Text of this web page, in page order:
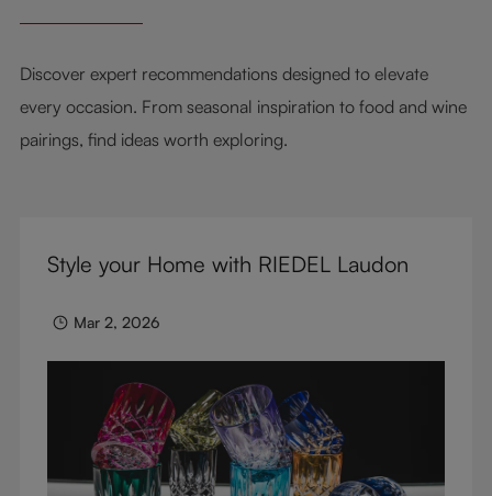
Discover expert recommendations designed to elevate
every occasion. From seasonal inspiration to food and wine
pairings, find ideas worth exploring.
Style your Home with RIEDEL Laudon
Mar 2, 2026